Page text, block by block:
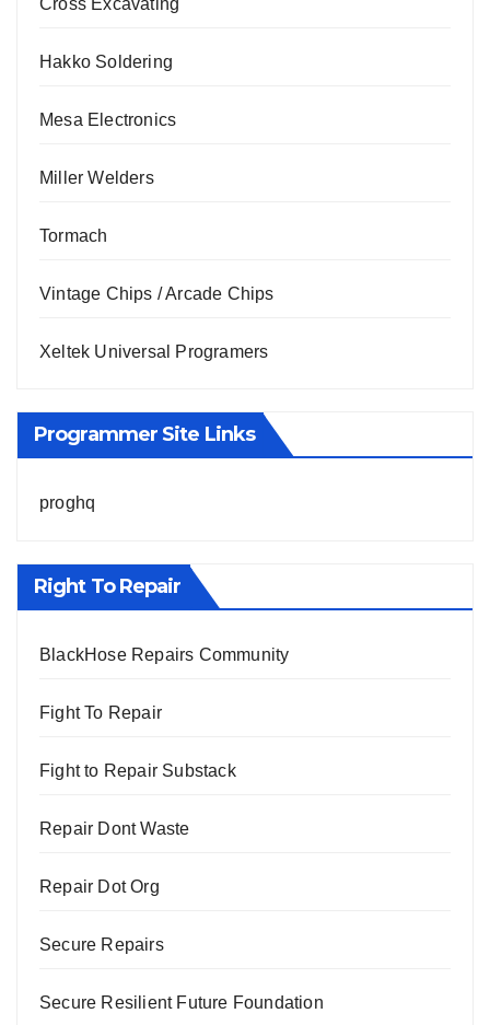
Hakko Soldering
Mesa Electronics
Miller Welders
Tormach
Vintage Chips / Arcade Chips
Xeltek Universal Programers
Programmer Site Links
proghq
Right To Repair
BlackHose Repairs Community
Fight To Repair
Fight to Repair Substack
Repair Dont Waste
Repair Dot Org
Secure Repairs
Secure Resilient Future Foundation